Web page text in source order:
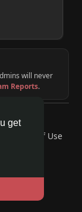
get
will never
Reports.
Terms of Use